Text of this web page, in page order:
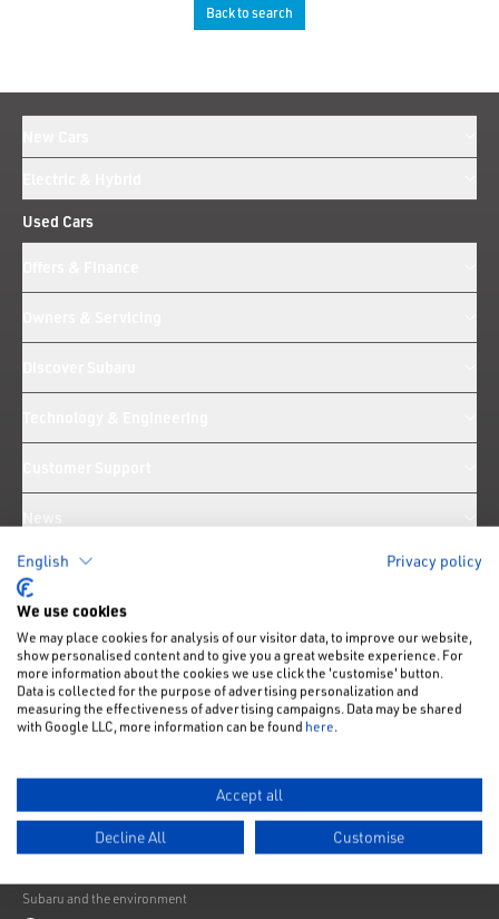
Back to search
Used Cars
Like us on Facebook
Follow us on Instagram
Follow us on Twitter
Connect with us on Linkedin
Cookies Policy
Change cookie settings
Subaru Warranty
Franchising
ELV Directive
Subaru and the environment
English Privacy policy
We use cookies
We may place cookies for analysis of our visitor data, to improve our website,
show personalised content and to give you a great website experience. For
more information about the cookies we use click the 'customise' button.
Data is collected for the purpose of advertising personalization and
measuring the effectiveness of advertising campaigns. Data may be shared
with Google LLC, more information can be found here.
Accept all
Decline All Customise